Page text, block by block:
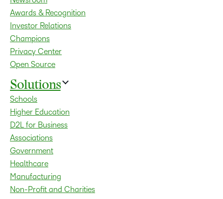
Awards & Recognition
Investor Relations
Champions
Privacy Center
Open Source
Solutions
Schools
Higher Education
D2L for Business
Associations
Government
Healthcare
Manufacturing
Non-Profit and Charities